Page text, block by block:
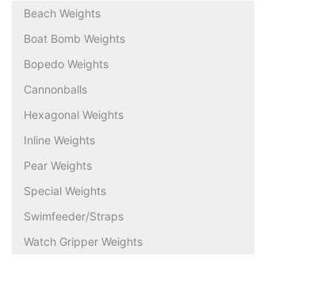
Beach Weights
Boat Bomb Weights
Bopedo Weights
Cannonballs
Hexagonal Weights
Inline Weights
Pear Weights
Special Weights
Swimfeeder/Straps
Watch Gripper Weights